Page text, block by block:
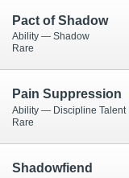
Pact of Shadow
Ability — Shadow
Rare
Pain Suppression
Ability — Discipline Talent
Rare
Shadowfiend